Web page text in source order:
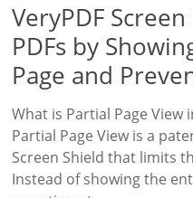
VeryPDF
PDFs by
Page and
What is Partial Page View
Partial Page View is a
Screen Shield that limits
Instead of showing the